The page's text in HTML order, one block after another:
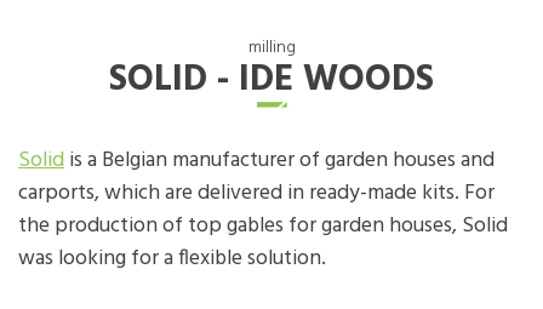
milling
SOLID - IDE WOODS
Solidis a Belgian manufacturer of garden houses and
carports, which are delivered in ready-made kits. For
the production of top gables for garden houses, Solid
was looking for a flexible solution.